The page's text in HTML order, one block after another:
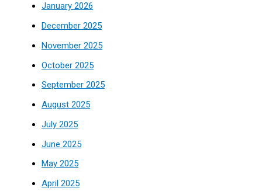
January 2026
December 2025
November 2025
October 2025
September 2025
August 2025
July 2025
June 2025
May 2025
April 2025